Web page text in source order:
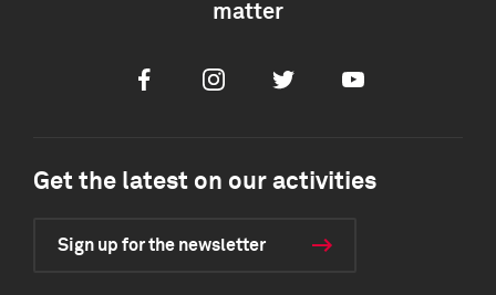
matter
FacebookInstagramTwitter Youtube
Get the latest on our activities
Sign up for the newsletter